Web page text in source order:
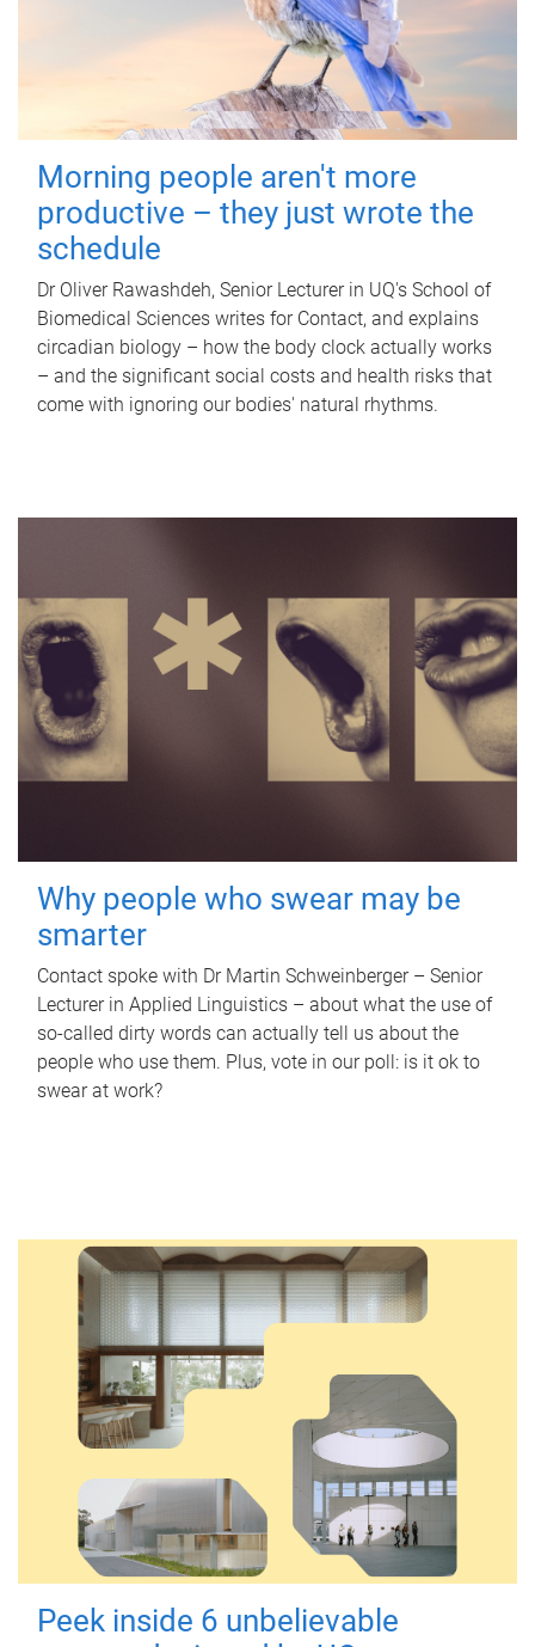
Morning people aren't more
productive – they just wrote the
schedule
Dr Oliver Rawashdeh, Senior Lecturer in UQ's School of
Biomedical Sciences writes for Contact, and explains
circadian biology – how the body clock actually works
– and the significant social costs and health risks that
come with ignoring our bodies' natural rhythms.
Why people who swear may be
smarter
Contact spoke with Dr Martin Schweinberger – Senior
Lecturer in Applied Linguistics – about what the use of
so-called dirty words can actually tell us about the
people who use them. Plus, vote in our poll: is it ok to
swear at work?
Peek inside 6 unbelievable